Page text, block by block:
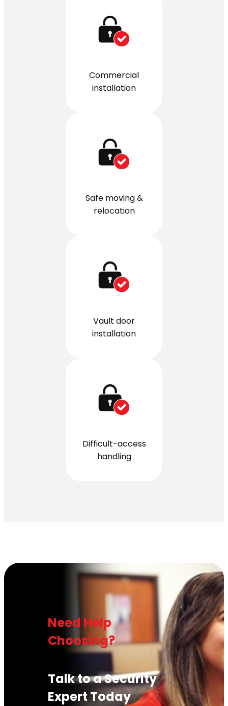
Commercial
installation
Safe moving &
relocation
Vault door
installation
Difficult-access
handling
Need Help
Choosing?
Talk to a Security
Expert Today